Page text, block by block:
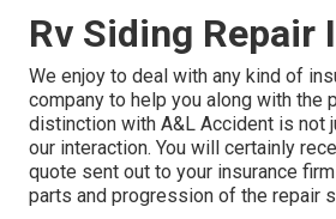
Rv Siding Repair
We enjoy to deal with any kind of
company to help you along with the
distinction with A&L Accident is not
our interaction. You will certainly
quote sent out to your insurance
parts and progression of the repair